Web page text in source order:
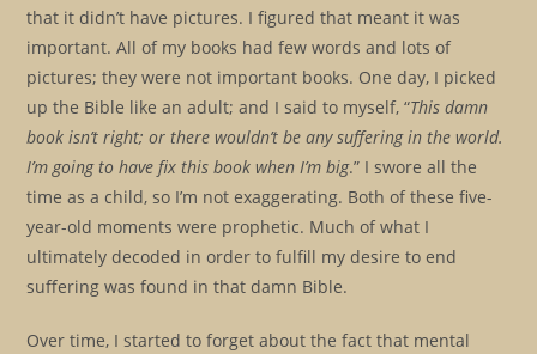
that it didn’t have pictures. I figured that meant it was
important. All of my books had few words and lots of
pictures; they were not important books. One day, I picked
up the Bible like an adult; and I said to myself, “This damn
book isn’t right; or there wouldn’t be any suffering in the world.
I’m going to have fix this book when I’m big.” I swore all the
time as a child, so I’m not exaggerating. Both of these five-
year-old moments were prophetic. Much of what I
ultimately decoded in order to fulfill my desire to end
suffering was found in that damn Bible.
Over time, I started to forget about the fact that mental